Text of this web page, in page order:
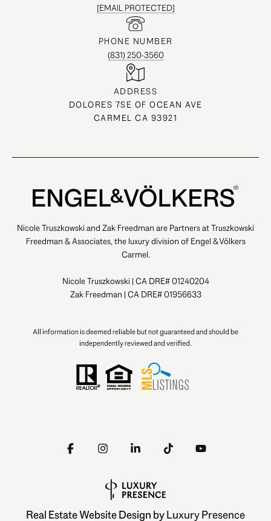
[EMAIL PROTECTED]
PHONE NUMBER
(831) 250-3560
ADDRESS
DOLORES 7SE OF OCEAN AVE
CARMEL CA 93921
Nicole Truszkowski and Zak Freedman are Partners at Truszkowski
Freedman & Associates, the luxury division of Engel & Völkers
Carmel.
Nicole Truszkowski | CA DRE# 01240204
Zak Freedman | CA DRE# 01956633
All information is deemed reliable but not guaranteed and should be
independently reviewed and verified.
Real Estate Website Design byLuxury Presence